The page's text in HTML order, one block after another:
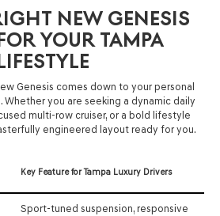
NEW GENESIS
YOUR TAMPA
Genesis comes down to your personal
you are seeking a dynamic daily
multi-row cruiser, or a bold lifestyle
engineered layout ready for you.
Key Feature for Tampa Luxury Drivers
Sport-tuned suspension, responsive